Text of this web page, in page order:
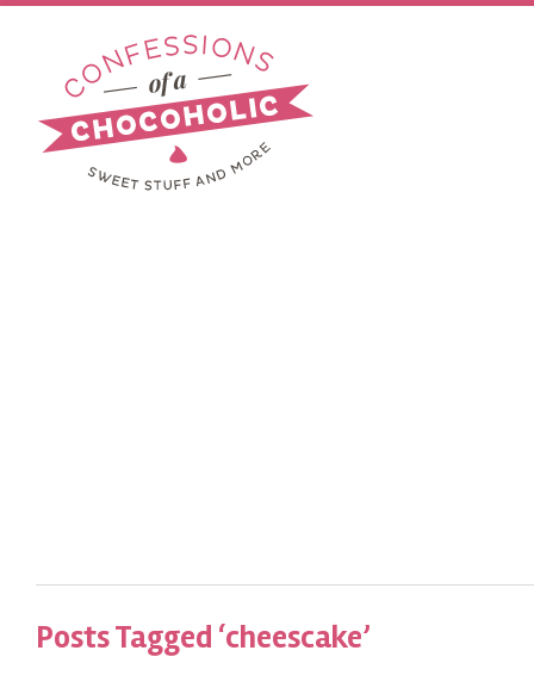
Posts Tagged ‘cheescake’